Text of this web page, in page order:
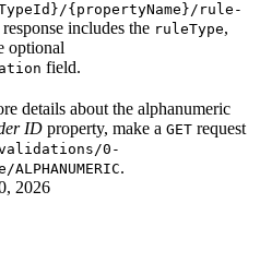
{propertyName}/rule-
includes the ruleType,
optional
field.
details about the alphanumeric
ID property, make a GET request
0-
.
2026